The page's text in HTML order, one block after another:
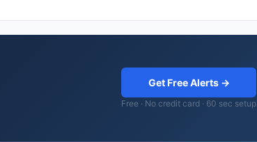
Get Free Alerts →
Free · No credit card · 60 sec setup